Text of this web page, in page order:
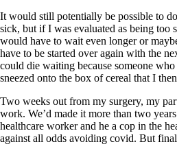
It would still potentially be possible to
sick, but if I was evaluated as being too
would have to wait even longer or
have to be started over again with the
could die waiting because someone
sneezed onto the box of cereal that I
Two weeks out from my surgery, my
work. We’d made it more than two
healthcare worker and he a cop in the
against all odds avoiding covid. But